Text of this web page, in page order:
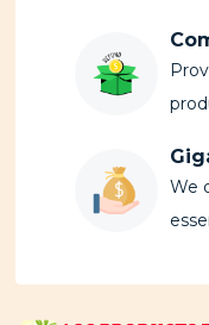
We